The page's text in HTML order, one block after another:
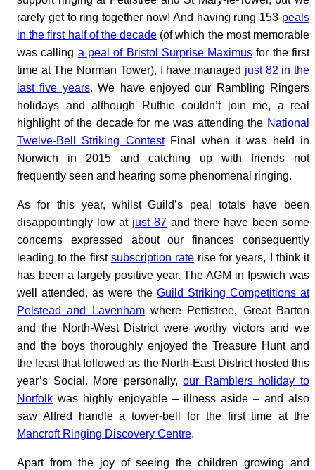
rarely get to ring together now! And having rung 153 peals
in the first half of the decade (of which the most memorable
was calling a peal of Bristol Surprise Maximus for the first
time at The Norman Tower), I have managed just 82 in the
last five years. We have enjoyed our Rambling Ringers
holidays and although Ruthie couldn’t join me, a real
highlight of the decade for me was attending the National
Twelve-Bell Striking ContestFinal when it was held in
Norwich in 2015 and catching up with friends not
frequently seen and hearing some phenomenal ringing.
As for this year, whilst Guild’s peal totals have been
disappointingly low at just 87 and there have been some
concerns expressed about our finances consequently
leading to the first subscription raterise for years, I think it
has been a largely positive year. The AGM in Ipswich was
well attended, as were the Guild Striking Competitions at
Polstead and Lavenhamwhere Pettistree, Great Barton
and the North-West District were worthy victors and we
and the boys thoroughly enjoyed the Treasure Hunt and
the feast that followed as the North-East District hosted this
year’s Social. More personally,our Ramblers holiday to
Norfolk was highly enjoyable – illness aside – and also
saw Alfred handle a tower-bell for the first time at the
Mancroft Ringing Discovery Centre.
Apart from the joy of seeing the children growing and